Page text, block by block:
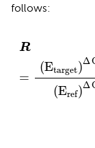
follows:
R
=
(Etarget)Δ
(Eref)Δ
R=